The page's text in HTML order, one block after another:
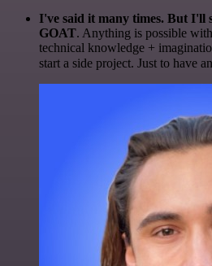
I've said it many times. But I'll
GOAT. Anything is possible
technical knowledge +
start a side project. Just to have